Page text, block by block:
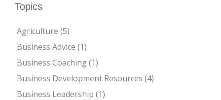
Topics
Agriculture (5)
Business Advice (1)
Business Coaching(1)
Business Development Resources (4)
Business Leadership (1)